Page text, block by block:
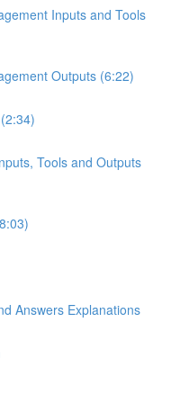
Inputs and Tools
Outputs (6:22)
Tools and Outputs
Answers Explanations